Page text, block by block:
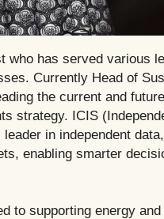
who has served various
Currently Head of
the current and
strategy. ICIS
in independent
enabling smarter
to supporting energy